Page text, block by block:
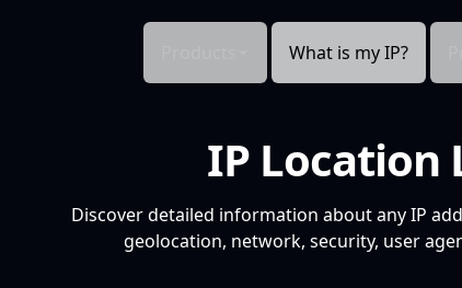
What is my IP?
IP Location
Discover detailed information about any IP
geolocation, network, security, user